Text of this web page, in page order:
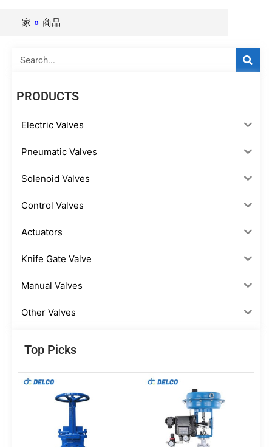
家 » 商品
PRODUCTS
Electric Valves
Pneumatic Valves
Solenoid Valves
Control Valves
Actuators
Knife Gate Valve
Manual Valves
Other Valves
Top Picks